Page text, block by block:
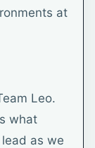
at
Leo.
what
as we